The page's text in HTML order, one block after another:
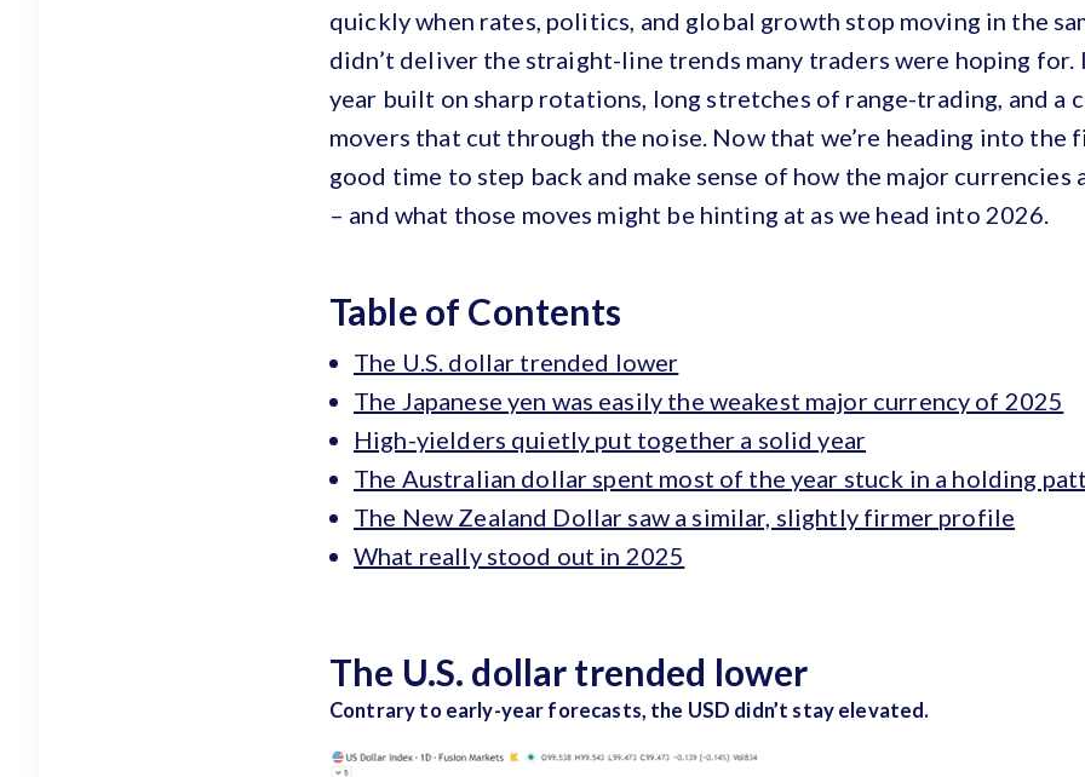
quickly when rates, politics, and global growth stop moving in the
didn’t deliver the straight-line trends many traders were hoping for.
year built on sharp rotations, long stretches of range-trading, and a
movers that cut through the noise. Now that we’re heading into the
good time to step back and make sense of how the major
– and what those moves might be hinting at as we head into 2026.
Table of Contents
The U.S. dollar trended lower
The Japanese yen was easily the weakest major currency of 2025
High-yielders quietly put together a solid year
The Australian dollar spent most of the year stuck in a holding
The New Zealand Dollar saw a similar, slightly firmer profile
What really stood out in 2025
The U.S. dollar trended lower
Contrary to early-year forecasts, the USD didn’t stay elevated.